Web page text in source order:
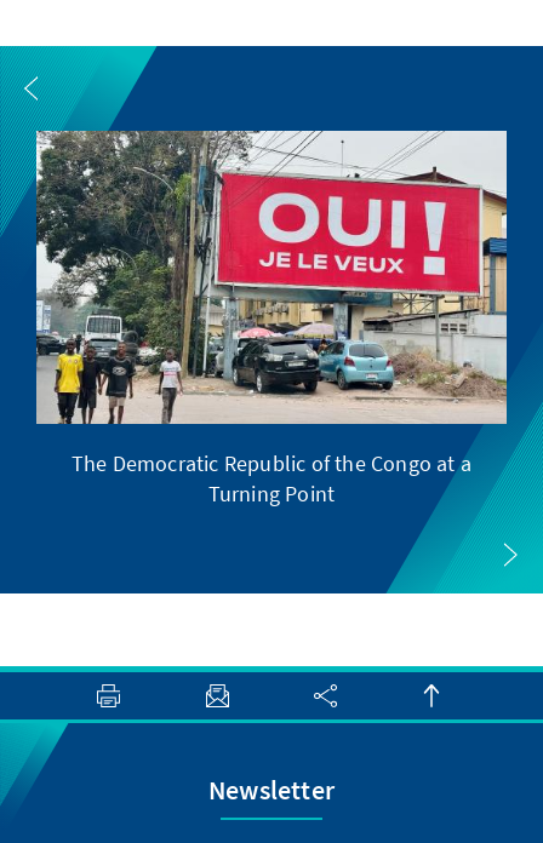
The Democratic Republic of the Congo at a
Turning Point
Newsletter